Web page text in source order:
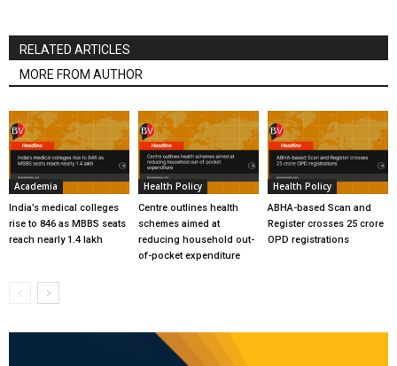
RELATED ARTICLES
MORE FROM AUTHOR
Academia
India’s medical colleges
rise to 846 as MBBS seats
reach nearly 1.4 lakh
Health Policy
Centre outlines health
schemes aimed at
reducing household out-
of-pocket expenditure
Health Policy
ABHA-based Scan and
Register crosses 25 crore
OPD registrations